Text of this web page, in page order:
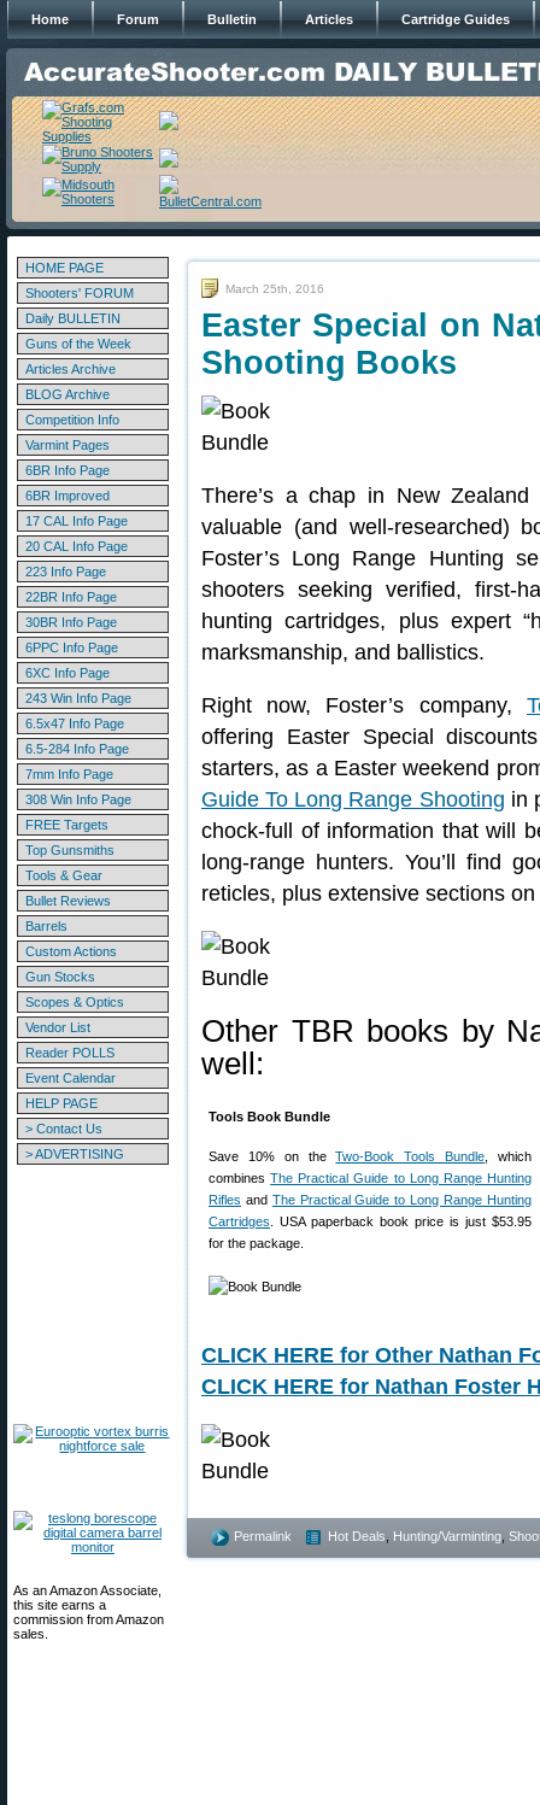
Home Forum Bulletin Articles Cartridge Guides
HOME PAGE
Shooters' FORUM
Daily BULLETIN
Guns of the Week
Articles Archive
BLOG Archive
Competition Info
Varmint Pages
6BR Info Page
6BR Improved
17 CAL Info Page
20 CAL Info Page
223 Info Page
22BR Info Page
30BR Info Page
6PPC Info Page
6XC Info Page
243 Win Info Page
6.5x47 Info Page
6.5-284 Info Page
7mm Info Page
308 Win Info Page
FREE Targets
Top Gunsmiths
Tools & Gear
Bullet Reviews
Barrels
Custom Actions
Gun Stocks
Scopes & Optics
Vendor List
Reader POLLS
Event Calendar
HELP PAGE
> Contact Us
> ADVERTISING
As an Amazon Associate,
this site earns a
commission from Amazon
sales.
March 25th, 2016
Easter Special on
Shooting Books
There’s a chap in New
valuable (and well-researched)
Foster’s Long Range Hunting
shooters seeking verified, first-
hunting cartridges, plus expert
marksmanship, and ballistics.
Right now, Foster’s company,
offering Easter Special
starters, as a Easter weekend
Guide To Long Range Shooting in
chock-full of information that will
long-range hunters. You’ll find
reticles, plus extensive sections
Other TBR books by
well:
Tools Book Bundle
Save 10% on theTwo-Book Tools Bundle , which
combinesThe Practical Guide to Long Range Hunting
Rifles and The Practical Guide to Long Range Hunting
Cartridges . USA paperback book price is just $53.95
for the package.
CLICK HERE for Other Nathan
CLICK HERE for Nathan Foster
Permalink Hot Deals Hunting/Varminting